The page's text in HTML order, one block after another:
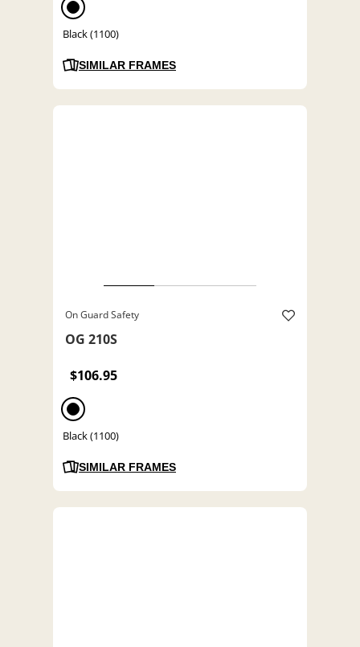
Black (1100)
SIMILAR FRAMES
On Guard Safety
OG 210S
$106.95
Black (1100)
SIMILAR FRAMES